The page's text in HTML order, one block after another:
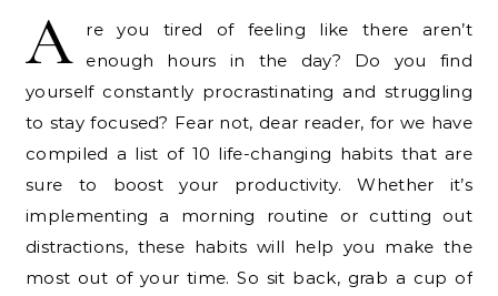
A
re you tired of feeling like there aren’t
enough hours in the day? Do you find
yourself constantly procrastinating and struggling
to stay focused? Fear not, dear reader, for we have
compiled a list of 10 life-changing habits that are
sure to boost your productivity. Whether it’s
implementing a morning routine or cutting out
distractions, these habits will help you make the
most out of your time. So sit back, grab a cup of